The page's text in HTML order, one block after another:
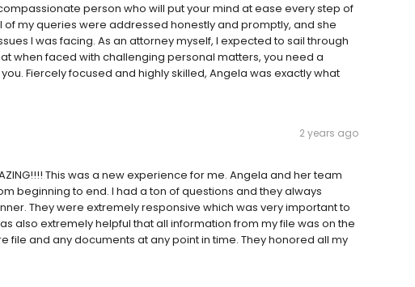
person who will put your mind at ease every step of
of my queries were addressed honestly and promptly, and she
I was facing. As an attorney myself, I expected to sail through
when faced with challenging personal matters, you need a
Fiercely focused and highly skilled, Angela was exactly what
2 years ago
This was a new experience for me. Angela and her team
beginning to end. I had a ton of questions and they always
They were extremely responsive which was very important to
also extremely helpful that all information from my file was on the
file and any documents at any point in time. They honored all my